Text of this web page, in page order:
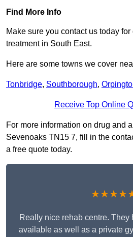
Find More Info
Make sure you contact us today for
treatment in South East.
Here are some towns we cover
Tonbridge, Southborough,
Receive Top Online
For more information on drug and
Sevenoaks TN15 7, fill in the
a free quote today.
Really nice rehab centre. They
available as well as a private